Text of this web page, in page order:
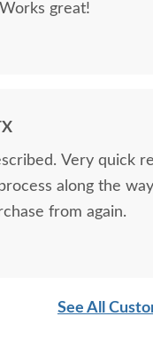
great!
Very quick
along the
from again.
See All